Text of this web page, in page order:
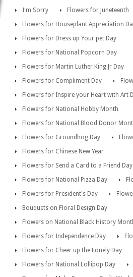
I'm Sorry
Flowers for Juneteenth
Flowers for Houseplant Appreciation
Flowers for Dress up Your pet Day
Flowers for National Popcorn Day
Flowers for Martin Luther King Jr Day
Flowers for Compliment Day
Flowers for Inspire your Heart with Art
Flowers for National Hobby Month
Flowers for National Blood Donor
Flowers for Groundhog Day
Flowers for Chinese New Year
Flowers for Send a Card to a Friend Day
Flowers for National Pizza Day
Flowers for President's Day
Bouquets on Floral Design Day
Flowers on National Black History
Flowers for Independence Day
Flowers for Cheer up the Lonely Day
Flowers for National Lollipop Day